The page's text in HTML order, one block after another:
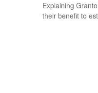
Explaining
their benefit to